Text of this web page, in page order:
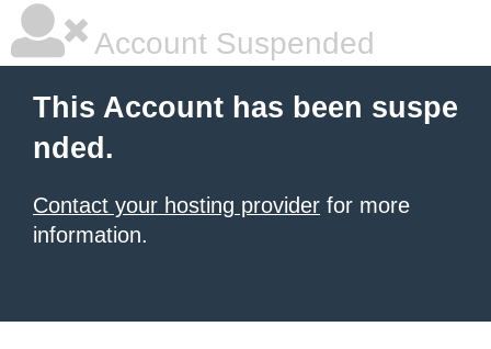
Account Suspended
This Account has been suspe
nded.
Contact your hosting provider for more
information.